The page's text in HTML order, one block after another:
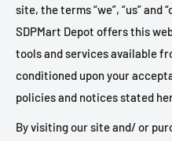
site, the terms “we”, “us” and
SDPMart Depot offers this
tools and services available
conditioned upon your
policies and notices stated
By visiting our site and/ or